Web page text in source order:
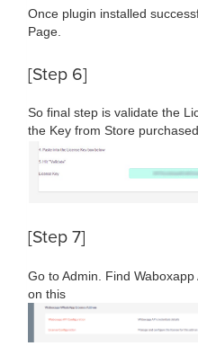
Once plugin installed
Page.
[Step 6]
So final step is validate the
the Key from Store
[Step 7]
Go to Admin. Find
on this